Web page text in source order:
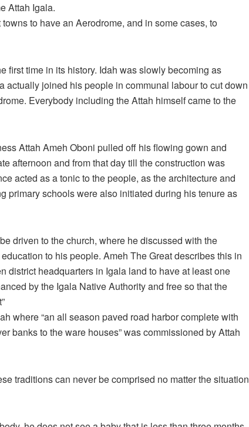
Attah Igala.
towns to have an Aerodrome, and in some cases, to
first time in its history. Idah was slowly becoming as
actually joined his people in communal labour to cut down
Everybody including the Attah himself came to the
Attah Ameh Oboni pulled off his flowing gown and
afternoon and from that day till the construction was
acted as a tonic to the people, as the architecture and
primary schools were also initiated during his tenure as
driven to the church, where he discussed with the
to his people. Ameh The Great describes this in
district headquarters in Igala land to have at least one
by the Igala Native Authority and free so that the
where “an all season paved road harbor complete with
banks to the ware houses” was commissioned by Attah
traditions can never be comprised no matter the situation